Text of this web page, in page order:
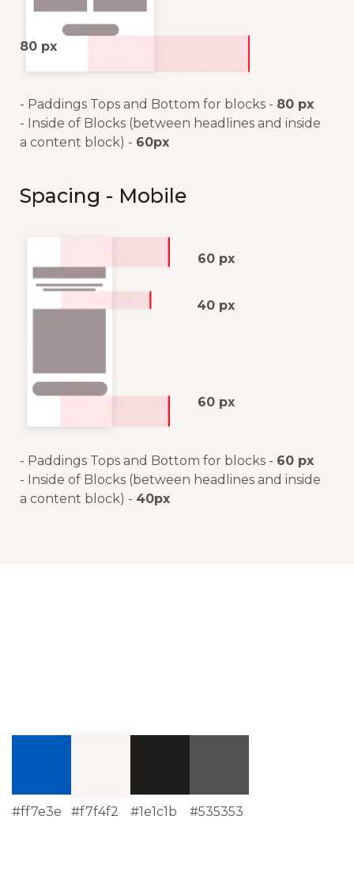
80 px
- Paddings Tops and Bottom for blocks - 80 px
- Inside of Blocks (between headlines and inside
a content block) - 60px
Spacing - Mobile
60 px
40 px
60 px
- Paddings Tops and Bottom for blocks - 60 px
- Inside of Blocks (between headlines and inside
a content block) - 40px
#ff7e3e #f7f4f2 #1e1c1b #535353